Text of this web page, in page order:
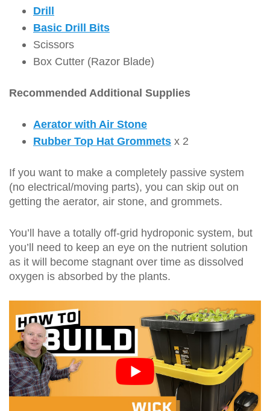
Drill
Basic Drill Bits
Scissors
Box Cutter (Razor Blade)
Recommended Additional Supplies
Aerator with Air Stone
Rubber Top Hat Grommets x 2
If you want to make a completely passive system
(no electrical/moving parts), you can skip out on
getting the aerator, air stone, and grommets.
You’ll have a totally off-grid hydroponic system, but
you’ll need to keep an eye on the nutrient solution
as it will become stagnant over time as dissolved
oxygen is absorbed by the plants.